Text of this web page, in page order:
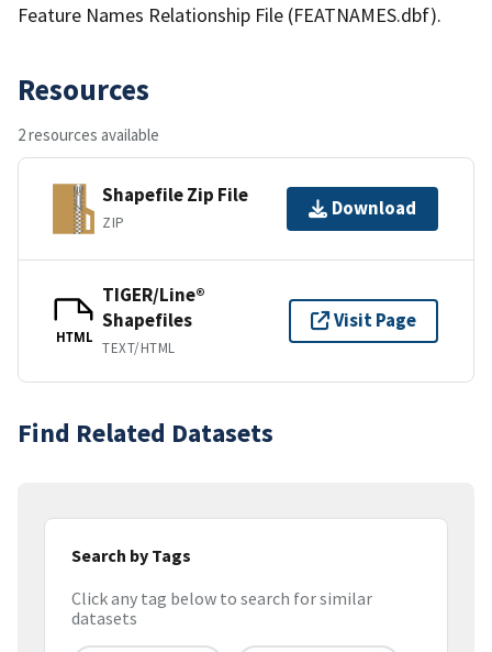
Feature Names Relationship File (FEATNAMES.dbf).
Resources
2 resources available
Shapefile Zip File
ZIP
Download
HTML
TIGER/Line®
Shapefiles
TEXT/HTML
Visit Page
Find Related Datasets
Search by Tags
Click any tag below to search for similar
datasets